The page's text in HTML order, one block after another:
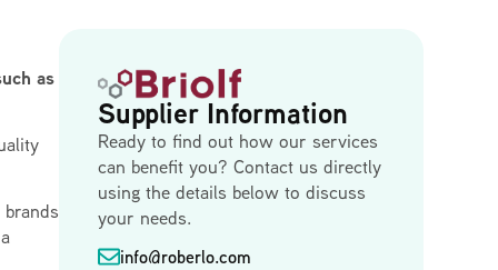
as
Supplier Information
Ready to find out how our services
can benefit you? Contact us directly
using the details below to discuss
your needs.
info@roberlo.com